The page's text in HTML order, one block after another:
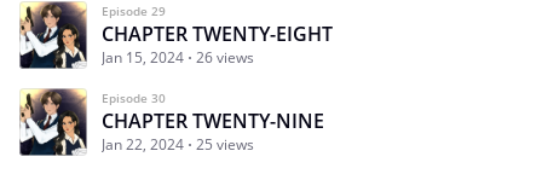
Episode 29
CHAPTER TWENTY-EIGHT
Jan 15, 2024 26 views
Episode 30
CHAPTER TWENTY-NINE
Jan 22, 2024 25 views